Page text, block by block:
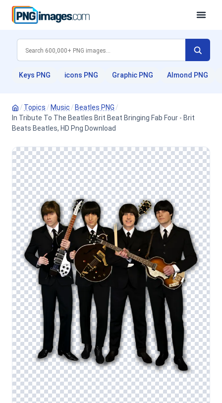
Keys PNG icons PNG Graphic PNG Almond PNG
/ Topics / Music / Beatles PNG /
In Tribute To The Beatles Brit Beat Bringing Fab Four - Brit
Beats Beatles, HD Png Download